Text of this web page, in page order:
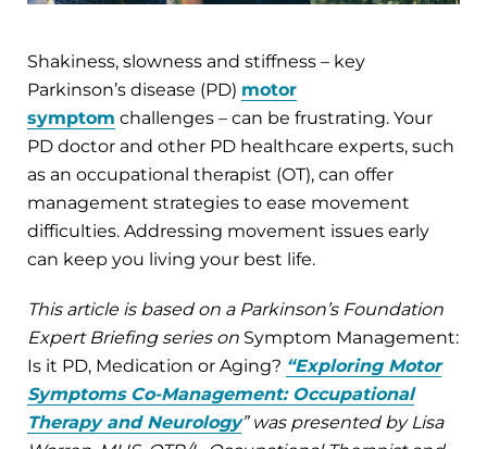
Shakiness, slowness and stiffness – key
Parkinson’s disease (PD) motor
symptom challenges – can be frustrating. Your
PD doctor and other PD healthcare experts, such
as an occupational therapist (OT), can offer
management strategies to ease movement
difficulties. Addressing movement issues early
can keep you living your best life.
This article is based on a Parkinson’s Foundation
Expert Briefing series on Symptom Management:
Is it PD, Medication or Aging? “Exploring Motor
Symptoms Co-Management: Occupational
Therapy and Neurology” was presented by Lisa